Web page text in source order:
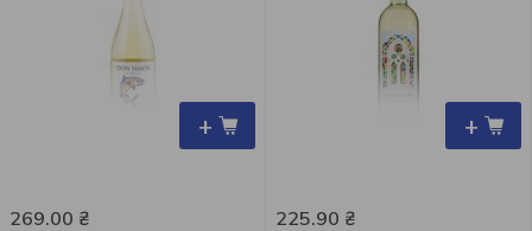
+
269.00 ₴
+
225.90 ₴